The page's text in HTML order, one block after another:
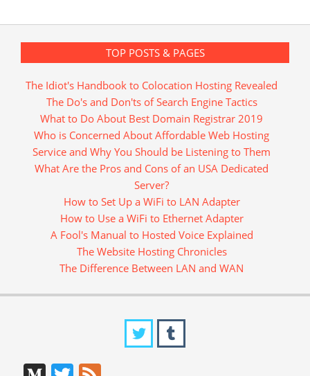
TOP POSTS & PAGES
The Idiot's Handbook to Colocation Hosting Revealed
The Do's and Don'ts of Search Engine Tactics
What to Do About Best Domain Registrar 2019
Who is Concerned About Affordable Web Hosting
Service and Why You Should be Listening to Them
What Are the Pros and Cons of an USA Dedicated
Server?
How to Set Up a WiFi to LAN Adapter
How to Use a WiFi to Ethernet Adapter
A Fool's Manual to Hosted Voice Explained
The Website Hosting Chronicles
The Difference Between LAN and WAN